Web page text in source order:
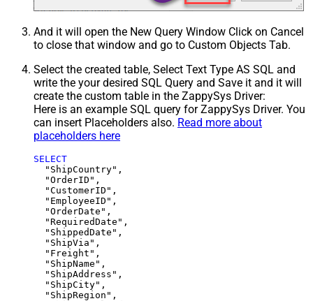
And it will open the New Query Window Click on Cancel
to close that window and go to Custom Objects Tab.
Select the created table, Select Text Type AS SQL and
write the your desired SQL Query and Save it and it will
create the custom table in the ZappySys Driver:
Here is an example SQL query for ZappySys Driver. You
can insert Placeholders also. Read more about
placeholders here
SELECT
  "ShipCountry",
  "OrderID",
  "CustomerID",
  "EmployeeID",
  "OrderDate",
  "RequiredDate",
  "ShippedDate",
  "ShipVia",
  "Freight",
  "ShipName",
  "ShipAddress",
  "ShipCity",
  "ShipRegion",